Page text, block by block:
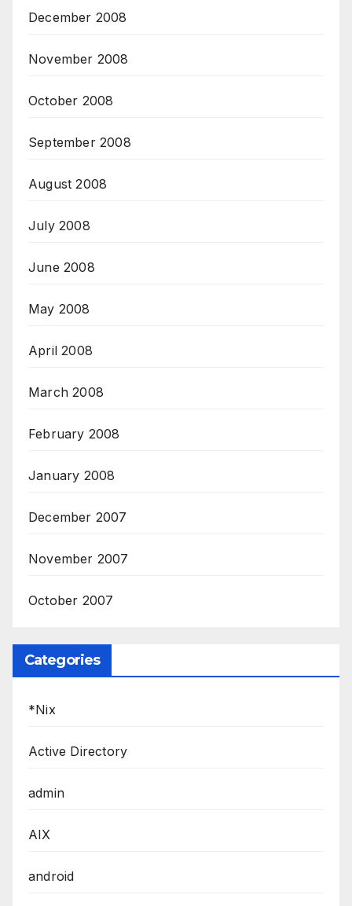
December 2008
November 2008
October 2008
September 2008
August 2008
July 2008
June 2008
May 2008
April 2008
March 2008
February 2008
January 2008
December 2007
November 2007
October 2007
Categories
*Nix
Active Directory
admin
AIX
android